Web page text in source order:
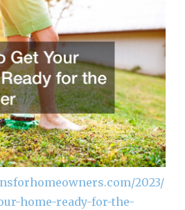
2023/
home-ready-for-the-